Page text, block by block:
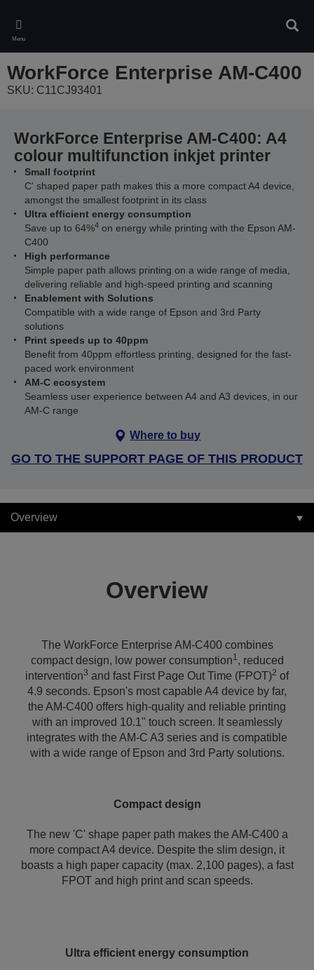
main
content
Menu
WorkForce Enterprise​ AM-C400
SKU: C11CJ93401
WorkForce Enterprise​ AM-C400: A4
colour multifunction inkjet printer
Small footprint
C' shaped paper path makes this a more compact A4 device,
amongst the smallest footprint in its class
Ultra efficient energy consumption
Save up to 64%4 on energy while printing with the Epson AM-
C400
High performance
Simple paper path allows printing on a wide range of media,
delivering reliable and high-speed printing and scanning
Enablement with Solutions
Compatible with a wide range of Epson and 3rd Party
solutions
Print speeds up to 40ppm
Benefit from 40ppm effortless printing, designed for the fast-
paced work environment
AM-C ecosystem
Seamless user experience between A4 and A3 devices, in our
AM-C range
Where to buy
GO TO THE SUPPORT PAGE OF THIS PRODUCT
Overview
Overview
The WorkForce Enterprise AM-C400 combines
compact design, low power consumption1, reduced
intervention3 and fast First Page Out Time (FPOT)2 of
4.9 seconds. Epson's most capable A4 device by far,
the AM-C400 offers high-quality and reliable printing
with an improved 10.1" touch screen. It seamlessly
integrates with the AM-C A3 series and is compatible
with a wide range of Epson and 3rd Party solutions.
Compact design
The new 'C' shape paper path makes the AM-C400 a
more compact A4 device. Despite the slim design, it
boasts a high paper capacity (max. 2,100 pages), a fast
FPOT and high print and scan speeds.
Ultra efficient energy consumption